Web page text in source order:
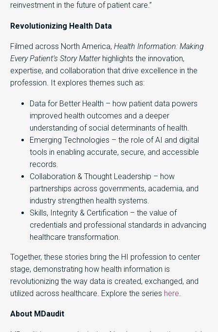
reinvestment in the future of patient care.”
Revolutionizing Health Data
Filmed across North America, Health Information: Making
Every Patient’s Story Matter highlights the innovation,
expertise, and collaboration that drive excellence in the
profession. It explores themes such as:
Data for Better Health – how patient data powers
improved health outcomes and a deeper
understanding of social determinants of health.
Emerging Technologies – the role of AI and digital
tools in enabling accurate, secure, and accessible
records.
Collaboration & Thought Leadership – how
partnerships across governments, academia, and
industry strengthen health systems.
Skills, Integrity & Certification – the value of
credentials and professional standards in advancing
healthcare transformation.
Together, these stories bring the HI profession to center
stage, demonstrating how health information is
revolutionizing the way data is created, exchanged, and
utilized across healthcare. Explore the series here.
About MDaudit